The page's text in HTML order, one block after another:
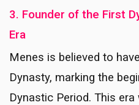
3. Founder of the First
Era
Menes is believed to
Dynasty, marking the
Dynastic Period. This